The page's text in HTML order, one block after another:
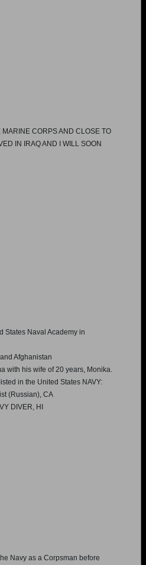
CORPS AND CLOSE TO
IN IRAQ AND I WILL SOON
States Naval Academy in
Afghanistan
with his wife of 20 years, Monika.
in the United States NAVY:
(Russian), CA
DIVER, HI
Navy as a Corpsman before